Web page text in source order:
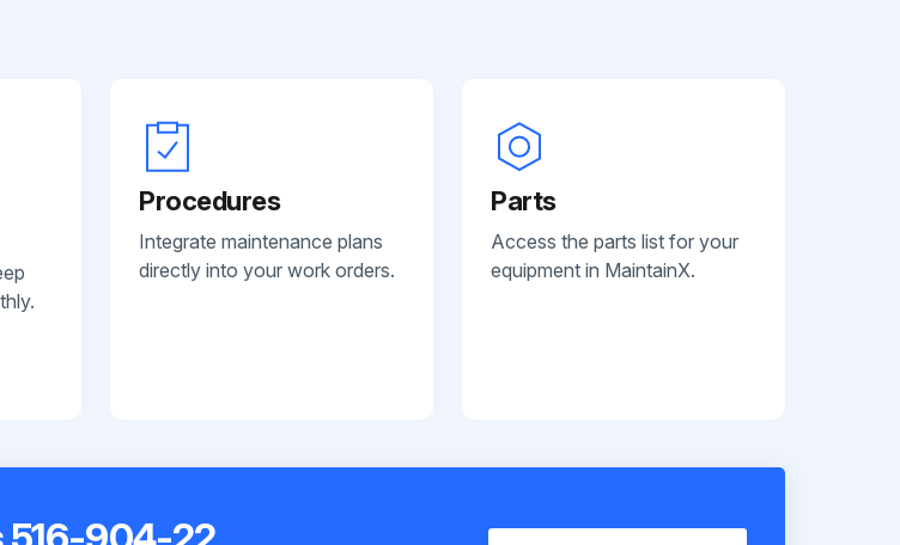
Procedures
Integrate maintenance plans
directly into your work orders.
Parts
Access the parts list for your
equipment in MaintainX.